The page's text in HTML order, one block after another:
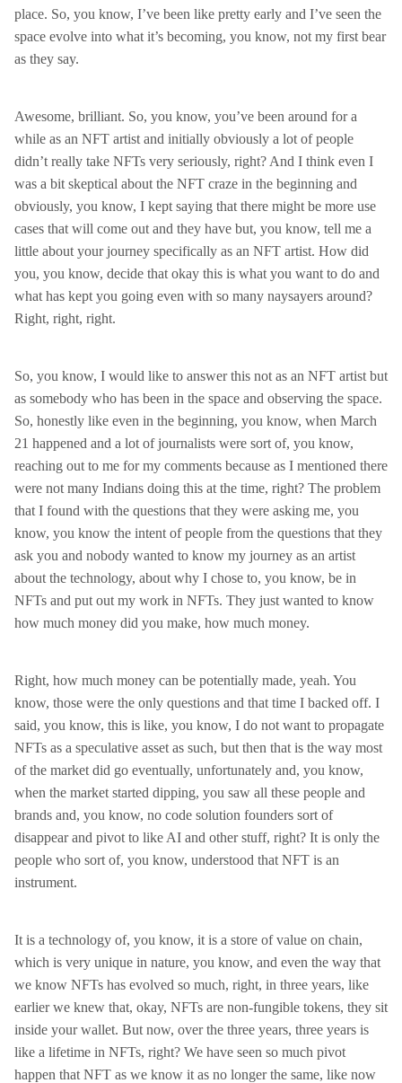
place. So, you know, I’ve been like pretty early and I’ve seen the
space evolve into what it’s becoming, you know, not my first bear
as they say.
Awesome, brilliant. So, you know, you’ve been around for a
while as an NFT artist and initially obviously a lot of people
didn’t really take NFTs very seriously, right? And I think even I
was a bit skeptical about the NFT craze in the beginning and
obviously, you know, I kept saying that there might be more use
cases that will come out and they have but, you know, tell me a
little about your journey specifically as an NFT artist. How did
you, you know, decide that okay this is what you want to do and
what has kept you going even with so many naysayers around?
Right, right, right.
So, you know, I would like to answer this not as an NFT artist but
as somebody who has been in the space and observing the space.
So, honestly like even in the beginning, you know, when March
21 happened and a lot of journalists were sort of, you know,
reaching out to me for my comments because as I mentioned there
were not many Indians doing this at the time, right? The problem
that I found with the questions that they were asking me, you
know, you know the intent of people from the questions that they
ask you and nobody wanted to know my journey as an artist
about the technology, about why I chose to, you know, be in
NFTs and put out my work in NFTs. They just wanted to know
how much money did you make, how much money.
Right, how much money can be potentially made, yeah. You
know, those were the only questions and that time I backed off. I
said, you know, this is like, you know, I do not want to propagate
NFTs as a speculative asset as such, but then that is the way most
of the market did go eventually, unfortunately and, you know,
when the market started dipping, you saw all these people and
brands and, you know, no code solution founders sort of
disappear and pivot to like AI and other stuff, right? It is only the
people who sort of, you know, understood that NFT is an
instrument.
It is a technology of, you know, it is a store of value on chain,
which is very unique in nature, you know, and even the way that
we know NFTs has evolved so much, right, in three years, like
earlier we knew that, okay, NFTs are non-fungible tokens, they sit
inside your wallet. But now, over the three years, three years is
like a lifetime in NFTs, right? We have seen so much pivot
happen that NFT as we know it as no longer the same, like now